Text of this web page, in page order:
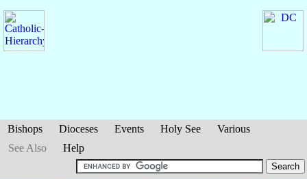
Bishops Dioceses Events Holy See
Various
See Also
Help